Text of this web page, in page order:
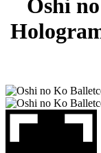
Oshi